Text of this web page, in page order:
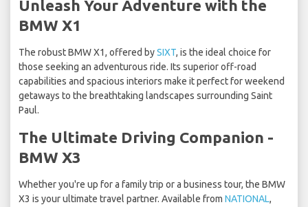
Unleash Your Adventure with the
BMW X1
The robust BMW X1, offered bySIXT, is the ideal choice for
those seeking an adventurous ride. Its superior off-road
capabilities and spacious interiors make it perfect for weekend
getaways to the breathtaking landscapes surrounding Saint
Paul.
The Ultimate Driving Companion -
BMW X3
Whether you're up for a family trip or a business tour, the BMW
X3 is your ultimate travel partner. Available from NATIONAL,